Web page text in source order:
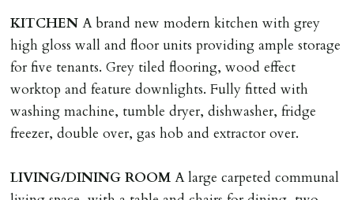
KITCHEN A brand new modern kitchen with grey
high gloss wall and floor units providing ample storage
for five tenants. Grey tiled flooring, wood effect
worktop and feature downlights. Fully fitted with
washing machine, tumble dryer, dishwasher, fridge
freezer, double over, gas hob and extractor over.
LIVING/DINING ROOM A large carpeted communal
including cost of locksmith, lock & keys for tenant(s),
landlord or other person requiring keys. If extra costs
are incurred there is a £20 per hour incl. VAT cost for
time taken.
VARIATION OF TENANCY TERMS
Tenants are liable for a charge of £50 incl. VAT (or any
reasonable costs incurred if higher) for variation of
contract request and where tenant requests to change a